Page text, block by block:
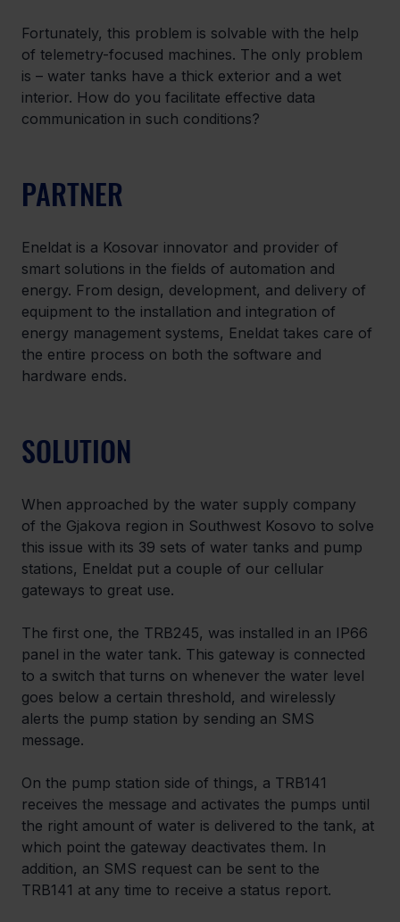
Fortunately, this problem is solvable with the help
of telemetry-focused machines. The only problem
is – water tanks have a thick exterior and a wet
interior. How do you facilitate effective data
communication in such conditions?
PARTNER
Eneldat is a Kosovar innovator and provider of
smart solutions in the fields of automation and
energy. From design, development, and delivery of
equipment to the installation and integration of
energy management systems, Eneldat takes care of
the entire process on both the software and
hardware ends.
SOLUTION
When approached by the water supply company
of the Gjakova region in Southwest Kosovo to solve
this issue with its 39 sets of water tanks and pump
stations, Eneldat put a couple of our cellular
gateways to great use.
The first one, the TRB245, was installed in an IP66
panel in the water tank. This gateway is connected
to a switch that turns on whenever the water level
goes below a certain threshold, and wirelessly
alerts the pump station by sending an SMS
message.
On the pump station side of things, a TRB141
receives the message and activates the pumps until
the right amount of water is delivered to the tank, at
which point the gateway deactivates them. In
addition, an SMS request can be sent to the
TRB141 at any time to receive a status report.